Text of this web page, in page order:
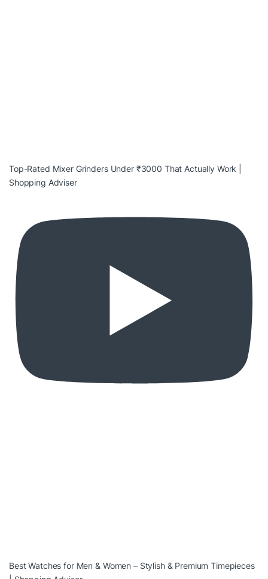
Top-Rated Mixer Grinders Under ₹3000 That Actually Work |
Shopping Adviser
Best Watches for Men & Women – Stylish & Premium Timepieces